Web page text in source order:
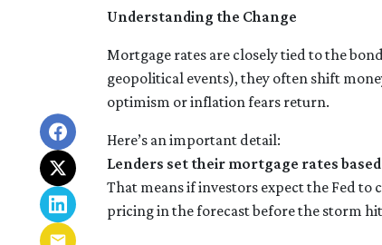
Understanding the Change
Mortgage rates are closely tied to the
geopolitical events), they often shift
optimism or inflation fears return.
Here’s an important detail:
Lenders set their mortgage rates
That means if investors expect the Fed
pricing in the forecast before the storm